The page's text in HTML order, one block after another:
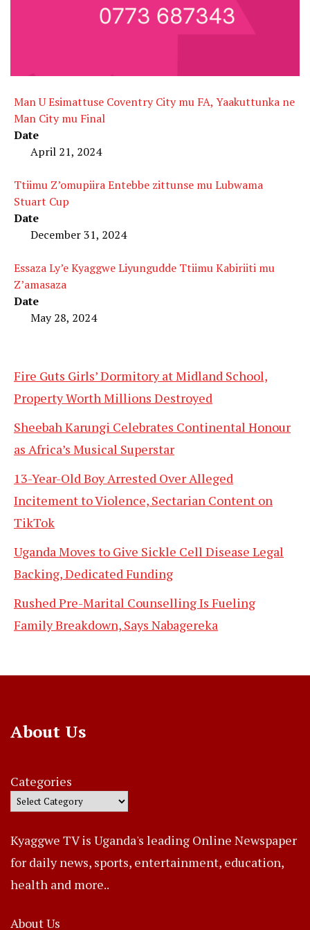
Man U Esimattuse Coventry City mu FA, Yaakuttunka ne
Man City mu Final
Date
April 21, 2024
Ttiimu Z’omupiira Entebbe zittunse mu Lubwama
Stuart Cup
Date
December 31, 2024
Essaza Ly’e Kyaggwe Liyungudde Ttiimu Kabiriiti mu
Z’amasaza
Date
May 28, 2024
Fire Guts Girls’ Dormitory at Midland School,
Property Worth Millions Destroyed
Sheebah Karungi Celebrates Continental Honour
as Africa’s Musical Superstar
13-Year-Old Boy Arrested Over Alleged
Incitement to Violence, Sectarian Content on
TikTok
Uganda Moves to Give Sickle Cell Disease Legal
Backing, Dedicated Funding
Rushed Pre-Marital Counselling Is Fueling
Family Breakdown, Says Nabagereka
About Us
Categories
Kyaggwe TV is Uganda's leading Online Newspaper
for daily news, sports, entertainment, education,
health and more..
About Us